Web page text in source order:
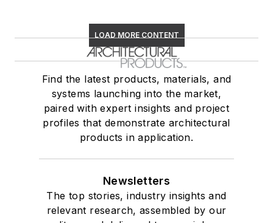
LOAD MORE CONTENT
Find the latest products, materials, and
systems launching into the market,
paired with expert insights and project
profiles that demonstrate architectural
products in application.
Newsletters
The top stories, industry insights and
relevant research, assembled by our